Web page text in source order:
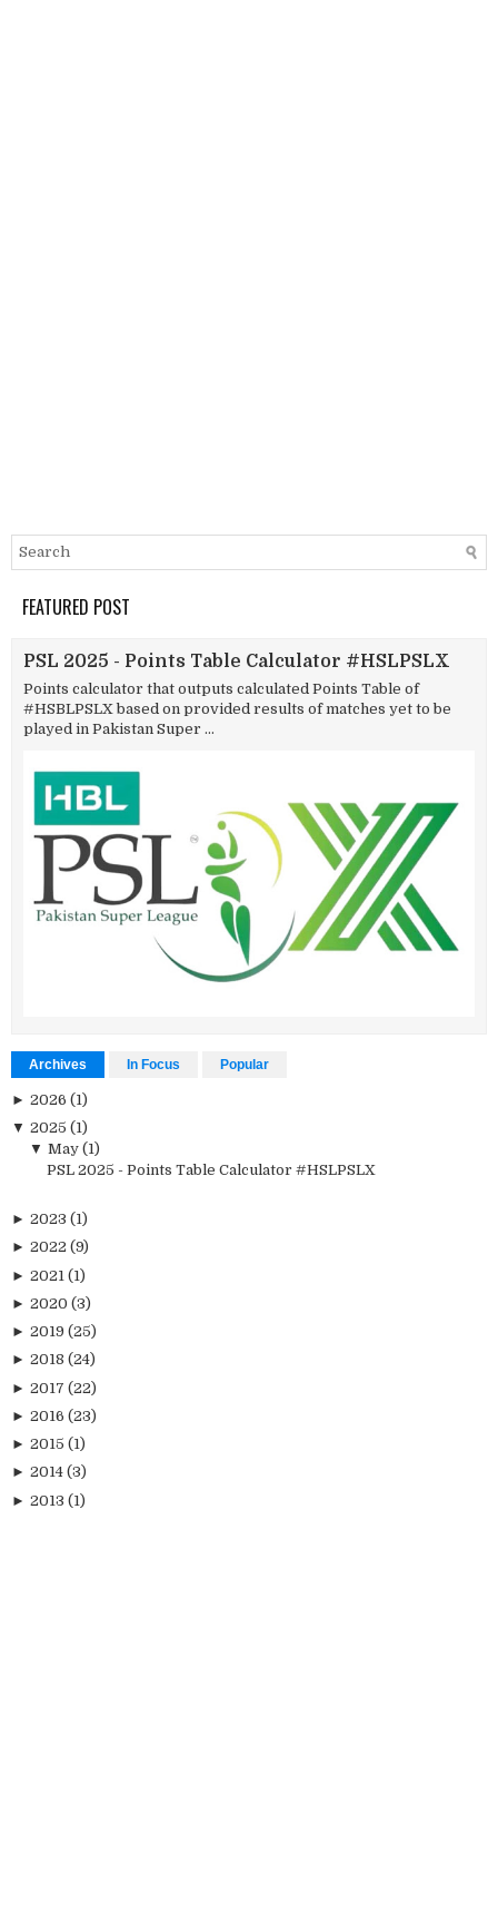
FEATURED POST
PSL 2025 - Points Table Calculator #HSLPSLX
Points calculator that outputs calculated Points Table of
#HSBLPSLX based on provided results of matches yet to be
played in Pakistan Super ...
Archives In Focus Popular
► 2026 (1)
▼ 2025 (1)
▼ May (1)
PSL 2025 - Points Table Calculator #HSLPSLX
► 2023 (1)
► 2022 (9)
► 2021 (1)
► 2020 (3)
► 2019 (25)
► 2018 (24)
► 2017 (22)
► 2016 (23)
► 2015 (1)
► 2014 (3)
► 2013 (1)